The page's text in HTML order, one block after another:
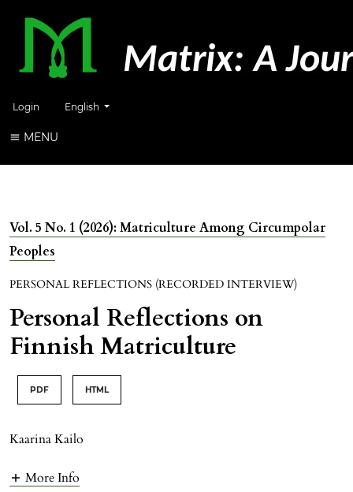
Login Change the language. The current language is:
English
MENU
Vol. 5 No. 1 (2026): Matriculture Among Circumpolar
Peoples
PERSONAL REFLECTIONS (RECORDED INTERVIEW)
Personal Reflections on
Finnish Matriculture
PDF HTML
Kaarina Kailo
More Info